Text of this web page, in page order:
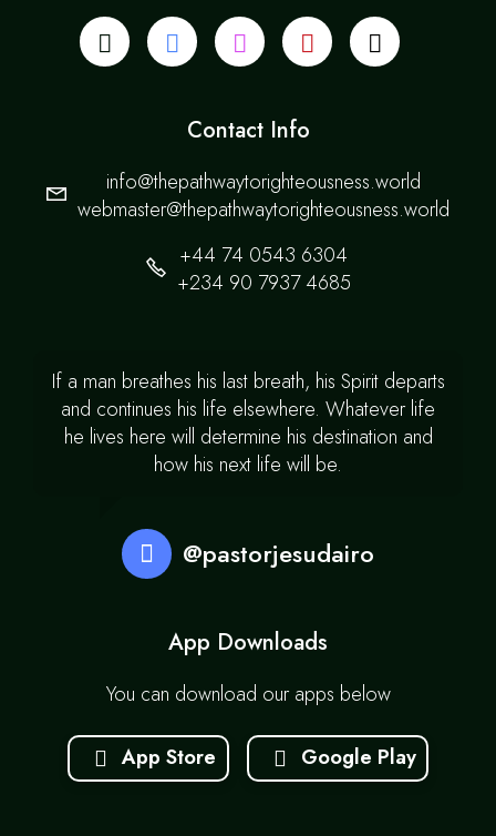
Contact Info
info@thepathwaytorighteousness.world
webmaster@thepathwaytorighteousness.world
+44 74 0543 6304
+234 90 7937 4685
If a man breathes his last breath, his Spirit departs
and continues his life elsewhere. Whatever life
he lives here will determine his destination and
how his next life will be.
@pastorjesudairo
App Downloads
You can download our apps below
App Store Google Play